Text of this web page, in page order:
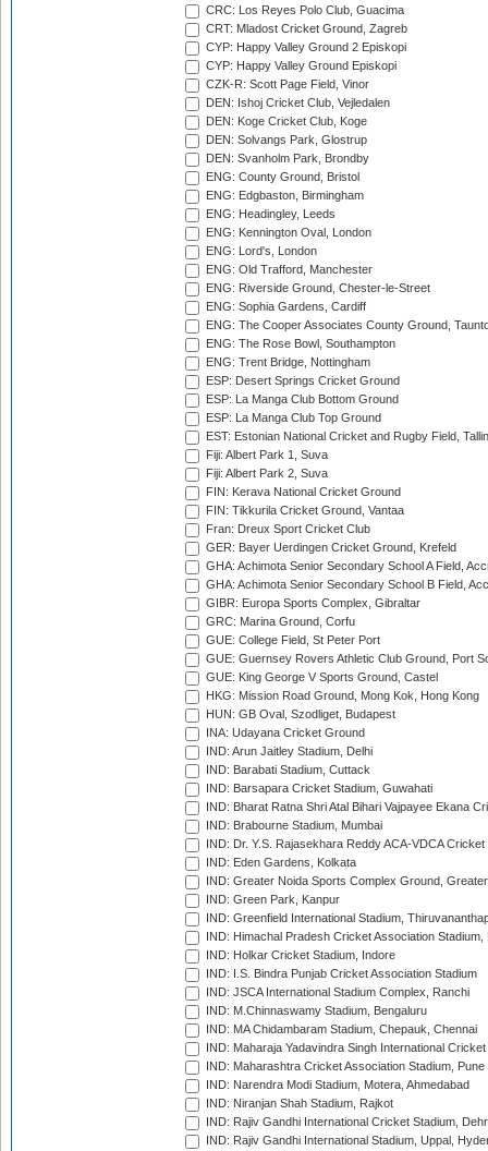
CRC: Los Reyes Polo Club, Guacima
CRT: Mladost Cricket Ground, Zagreb
CYP: Happy Valley Ground 2 Episkopi
CYP: Happy Valley Ground Episkopi
CZK-R: Scott Page Field, Vinor
DEN: Ishoj Cricket Club, Vejledalen
DEN: Koge Cricket Club, Koge
DEN: Solvangs Park, Glostrup
DEN: Svanholm Park, Brondby
ENG: County Ground, Bristol
ENG: Edgbaston, Birmingham
ENG: Headingley, Leeds
ENG: Kennington Oval, London
ENG: Lord's, London
ENG: Old Trafford, Manchester
ENG: Riverside Ground, Chester-le-Street
ENG: Sophia Gardens, Cardiff
ENG: The Cooper Associates County Ground,
ENG: The Rose Bowl, Southampton
ENG: Trent Bridge, Nottingham
ESP: Desert Springs Cricket Ground
ESP: La Manga Club Bottom Ground
ESP: La Manga Club Top Ground
EST: Estonian National Cricket and Rugby Field,
Fiji: Albert Park 1, Suva
Fiji: Albert Park 2, Suva
FIN: Kerava National Cricket Ground
FIN: Tikkurila Cricket Ground, Vantaa
Fran: Dreux Sport Cricket Club
GER: Bayer Uerdingen Cricket Ground, Krefeld
GHA: Achimota Senior Secondary School A Field,
GHA: Achimota Senior Secondary School B Field,
GIBR: Europa Sports Complex, Gibraltar
GRC: Marina Ground, Corfu
GUE: College Field, St Peter Port
GUE: Guernsey Rovers Athletic Club Ground, Port
GUE: King George V Sports Ground, Castel
HKG: Mission Road Ground, Mong Kok, Hong Kong
HUN: GB Oval, Szodliget, Budapest
INA: Udayana Cricket Ground
IND: Arun Jaitley Stadium, Delhi
IND: Barabati Stadium, Cuttack
IND: Barsapara Cricket Stadium, Guwahati
IND: Bharat Ratna Shri Atal Bihari Vajpayee Ekana
IND: Brabourne Stadium, Mumbai
IND: Dr. Y.S. Rajasekhara Reddy ACA-VDCA
IND: Eden Gardens, Kolkata
IND: Greater Noida Sports Complex Ground,
IND: Green Park, Kanpur
IND: Greenfield International Stadium,
IND: Himachal Pradesh Cricket Association Stadium,
IND: Holkar Cricket Stadium, Indore
IND: I.S. Bindra Punjab Cricket Association Stadium
IND: JSCA International Stadium Complex, Ranchi
IND: M.Chinnaswamy Stadium, Bengaluru
IND: MA Chidambaram Stadium, Chepauk, Chennai
IND: Maharaja Yadavindra Singh International
IND: Maharashtra Cricket Association Stadium, Pune
IND: Narendra Modi Stadium, Motera, Ahmedabad
IND: Niranjan Shah Stadium, Rajkot
IND: Rajiv Gandhi International Cricket Stadium,
IND: Rajiv Gandhi International Stadium, Uppal,